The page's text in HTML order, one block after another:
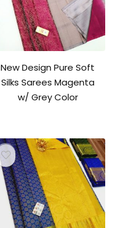
New Design Pure Soft
Silks Sarees Magenta
w/ Grey Color